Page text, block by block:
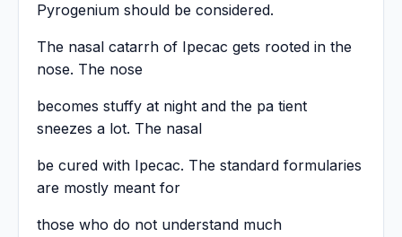
Pyrogenium should be considered.
The nasal catarrh of Ipecac gets rooted in the
nose. The nose
becomes stuffy at night and the pa tient
sneezes a lot. The nasal
be cured with Ipecac. The standard formularies
are mostly meant for
those who do not understand much